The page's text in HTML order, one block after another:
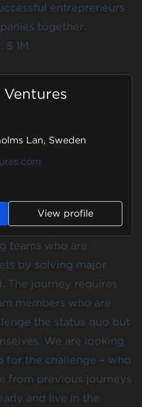
entrepreneurs
together.
1M
Lan, Sweden
View profile
teams who are
by solving major
The journey requires
members who are
the status quo but
We are looking
for the challenge – who
from previous journeys
and live in the